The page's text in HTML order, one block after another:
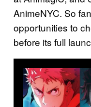
AnimeNYC. So
opportunities to
before its full